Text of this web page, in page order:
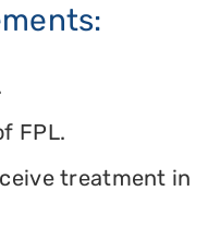
FPL.
treatment in